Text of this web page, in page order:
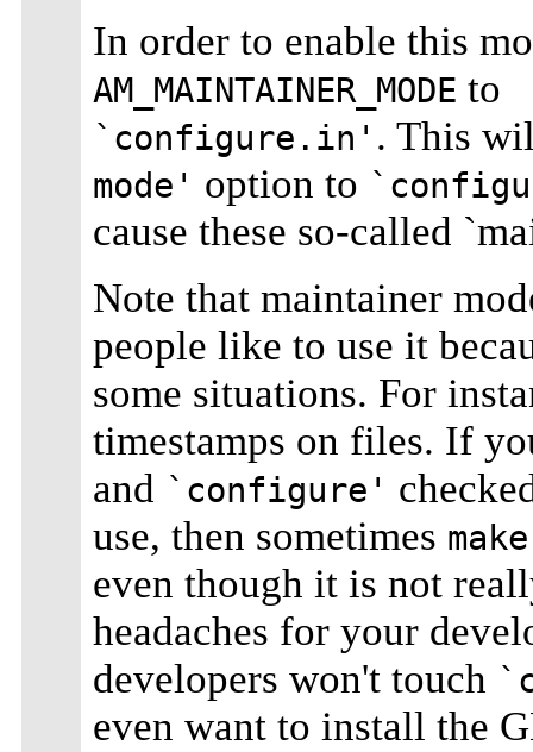
In order to enable this
AM_MAINTAINER_MODE to
`configure.in' . This
mode' option to
cause these so-called
Note that maintainer
people like to use it
some situations. For
timestamps on files. If
and `configure'
use, then sometimes make
even though it is not
headaches for your
developers won't touch
even want to install the